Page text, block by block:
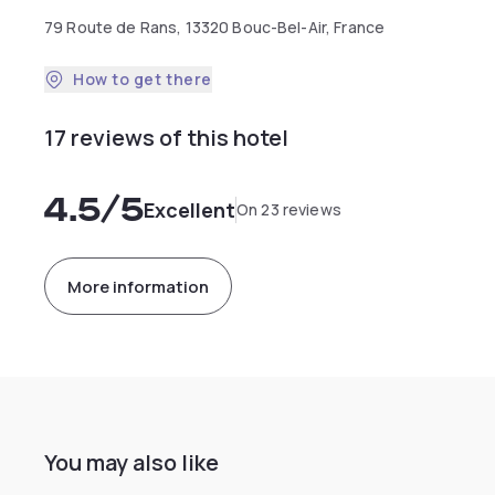
79 Route de Rans, 13320 Bouc-Bel-Air, France
How to get there
17 reviews of this hotel
4.5/5ExcellentOn 23 reviews
More information
You may also like